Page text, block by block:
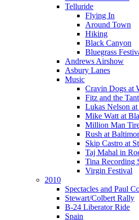
Telluride
Flying In
Around Town
Hiking
Black Canyon
Bluegrass
Andrews Airshow
Asbury Lanes
Music
Cravin Dogs at
Fitz and the
Lukas Nelson at
Mike Watt at
Million Man
Rush at
Skip Castro at
Taj Mahal in
Tina Recording
Virgin Festival
2010
Spectacles and Paul
Stewart/Colbert Rally
B-24 Liberator Ride
Spain